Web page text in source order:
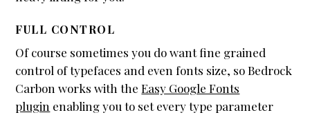
Support
About
FULL CONTROL
Of course sometimes you do want fine grained
control of typefaces and even fonts size, so Bedrock
Carbon works with theEasy Google Fonts
plugin enabling you to set every type parameter